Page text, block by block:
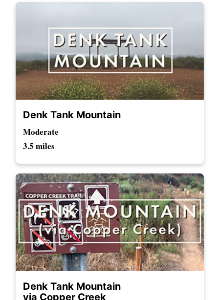
Denk Tank Mountain
Moderate
3.5 miles
Denk Tank Mountain
via Copper Creek